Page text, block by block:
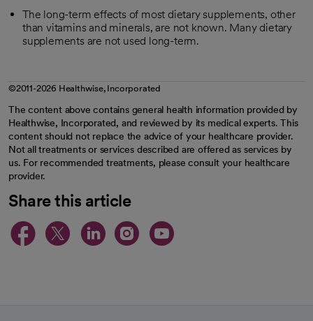
The long-term effects of most dietary supplements, other
than vitamins and minerals, are not known. Many dietary
supplements are not used long-term.
©2011-2026 Healthwise, Incorporated
The content above contains general health information provided by
Healthwise, Incorporated, and reviewed by its medical experts. This
content should not replace the advice of your healthcare provider.
Not all treatments or services described are offered as services by
us. For recommended treatments, please consult your healthcare
provider.
Share this article
opens in a new tab
opens in a new tab
opens in a new
opens in a new
opens in a